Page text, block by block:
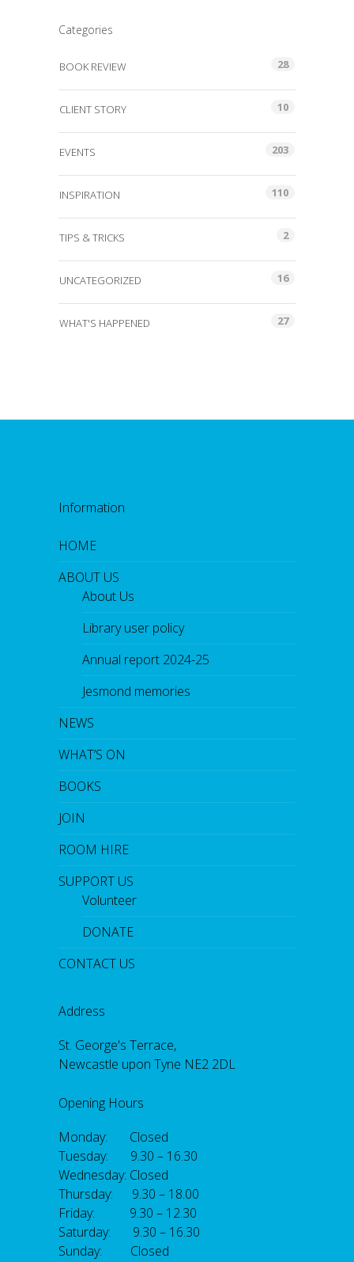
Categories
BOOK REVIEW 28
CLIENT STORY 10
EVENTS 203
INSPIRATION 110
TIPS & TRICKS 2
UNCATEGORIZED 16
WHAT'S HAPPENED 27
Information
HOME
ABOUT US
About Us
Library user policy
Annual report 2024-25
Jesmond memories
NEWS
WHAT’S ON
BOOKS
JOIN
ROOM HIRE
SUPPORT US
Volunteer
DONATE
CONTACT US
Address
St. George's Terrace,
Newcastle upon Tyne NE2 2DL
Opening Hours
Monday: Closed
Tuesday: 9.30 – 16.30
Wednesday: Closed
Thursday: 9.30 – 18.00
Friday: 9.30 – 12.30
Saturday: 9.30 – 16.30
Sunday: Closed